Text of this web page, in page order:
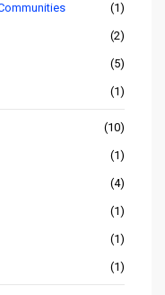
(1)
(2)
(5)
(1)
(10)
(1)
(4)
(1)
(1)
(1)